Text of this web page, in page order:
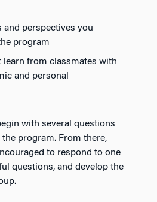
and perspectives you
program
learn from classmates with
and personal
with several questions
program. From there,
to respond to one
questions, and develop the